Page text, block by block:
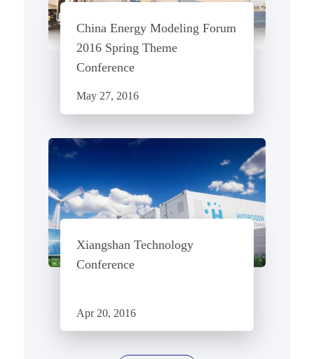
China Energy Modeling Forum
2016 Spring Theme
Conference
May 27, 2016
Xiangshan Technology
Conference
Apr 20, 2016